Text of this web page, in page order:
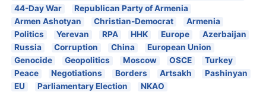
44-Day War
Republican Party of Armenia
Armen Ashotyan
Christian-Democrat
Armenia
Politics
Yerevan RPA HHK Europe
Azerbaijan
Russia
Corruption China
European Union
Genocide
Geopolitics Moscow OSCE
Turkey
Peace
Negotiations Borders Artsakh
Pashinyan
EU
Parliamentary Election
NKAO